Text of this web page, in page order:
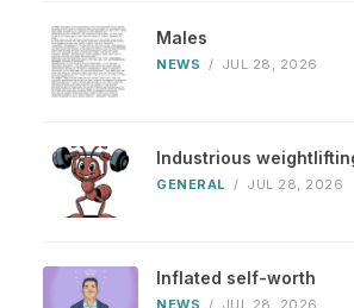
Males
NEWS / JUL 28, 2026
Industrious
GENERAL / JUL 28, 2026
Inflated self-worth